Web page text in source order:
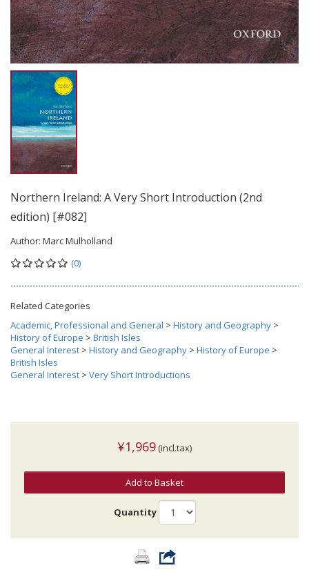
Northern Ireland: A Very Short Introduction (2nd
edition) [#082]
Author: Marc Mulholland
(0)
Related Categories
Academic, Professional and General > History and Geography >
History of Europe > British Isles
General Interest > History and Geography > History of Europe >
British Isles
General Interest > Very Short Introductions
¥1,969 (incl.tax)
Add to Basket
Quantity